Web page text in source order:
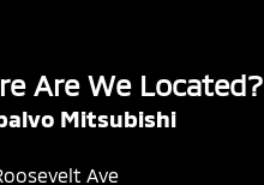
Are We Located?
Mitsubishi
Ave